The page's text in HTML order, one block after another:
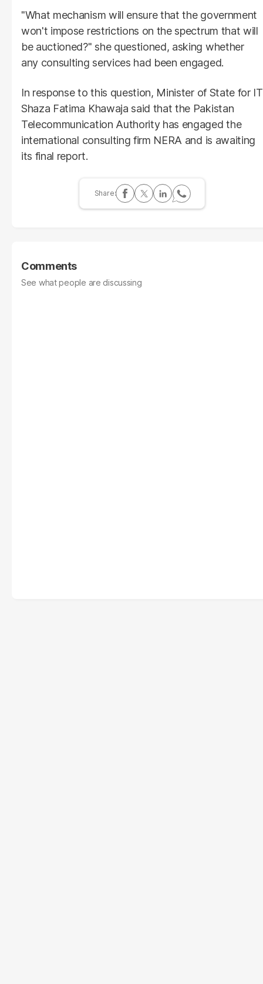
"What mechanism will ensure that the government
won't impose restrictions on the spectrum that will
be auctioned?" she questioned, asking whether
any consulting services had been engaged.
In response to this question, Minister of State for IT
Shaza Fatima Khawaja said that the Pakistan
Telecommunication Authority has engaged the
international consulting firm NERA and is awaiting
its final report.
Comments
See what people are discussing